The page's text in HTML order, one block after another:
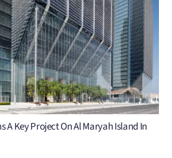
A Key Project On Al Maryah Island In